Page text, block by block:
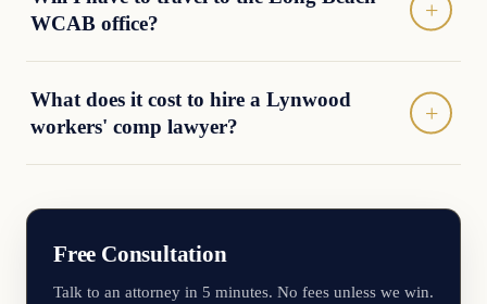
WCAB office?
What does it cost to hire a Lynwood
workers' comp lawyer?
Free Consultation
Talk to an attorney in 5 minutes. No fees unless we win.